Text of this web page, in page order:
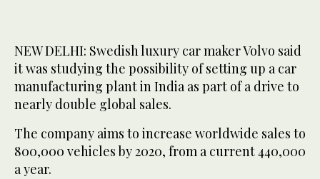
NEW DELHI: Swedish luxury car maker Volvo said
it was studying the possibility of setting up a car
manufacturing plant in India as part of a drive to
nearly double global sales.
The company aims to increase worldwide sales to
800,000 vehicles by 2020, from a current 440,000
a year.